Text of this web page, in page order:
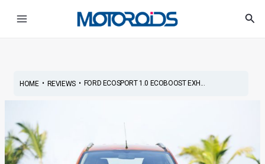
HOME• REVIEWS• FORD ECOSPORT 1.0 ECOBOOST EXH...
navigation